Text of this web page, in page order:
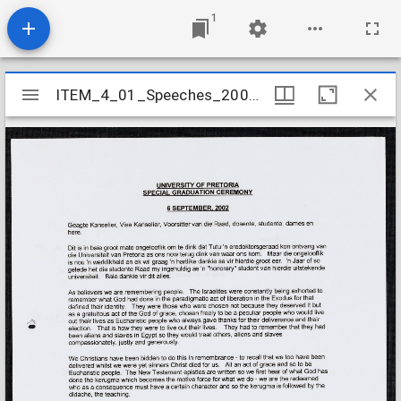
1
Mirador
viewer
ITEM_4_01_Speeches_2002_17
ITEM_4_01_Speeches_2002_17